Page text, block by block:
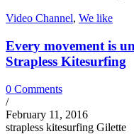
Video Channel, We like
Every movement is
Strapless Kitesurfing
0 Comments
/
February 11, 2016
strapless kitesurfing Gilette